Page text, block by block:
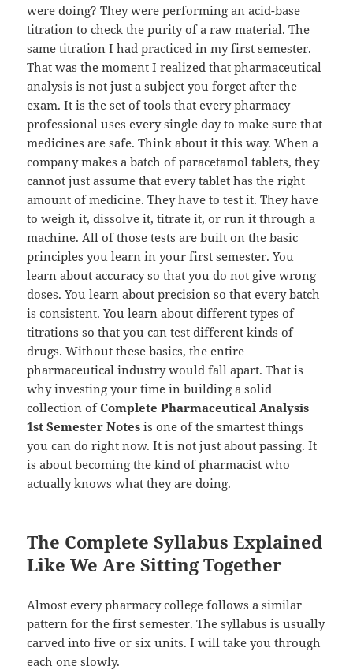
were doing? They were performing an acid-base
titration to check the purity of a raw material. The
same titration I had practiced in my first semester.
That was the moment I realized that pharmaceutical
analysis is not just a subject you forget after the
exam. It is the set of tools that every pharmacy
professional uses every single day to make sure that
medicines are safe. Think about it this way. When a
company makes a batch of paracetamol tablets, they
cannot just assume that every tablet has the right
amount of medicine. They have to test it. They have
to weigh it, dissolve it, titrate it, or run it through a
machine. All of those tests are built on the basic
principles you learn in your first semester. You
learn about accuracy so that you do not give wrong
doses. You learn about precision so that every batch
is consistent. You learn about different types of
titrations so that you can test different kinds of
drugs. Without these basics, the entire
pharmaceutical industry would fall apart. That is
why investing your time in building a solid
collection ofComplete Pharmaceutical Analysis
1st Semester Notes is one of the smartest things
you can do right now. It is not just about passing. It
is about becoming the kind of pharmacist who
actually knows what they are doing.
The Complete Syllabus Explained
Like We Are Sitting Together
Almost every pharmacy college follows a similar
pattern for the first semester. The syllabus is usually
carved into five or six units. I will take you through
each one slowly.